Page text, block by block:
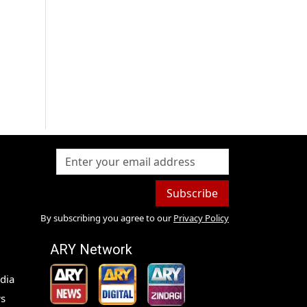
Subscribe
By subscribing you agree to our Privacy Policy
ARY Network